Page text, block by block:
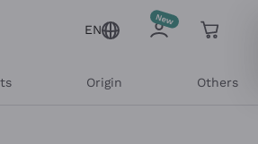
EN
Origin Others